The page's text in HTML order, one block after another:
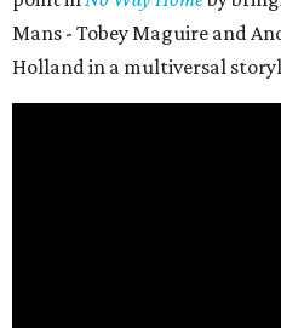
Mans - Tobey Maguire and
Holland in a multiversal